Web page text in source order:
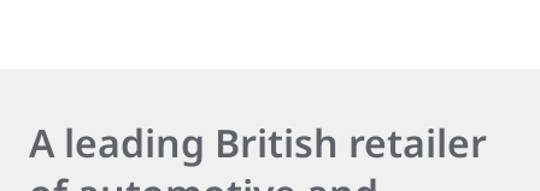
A leading British retailer